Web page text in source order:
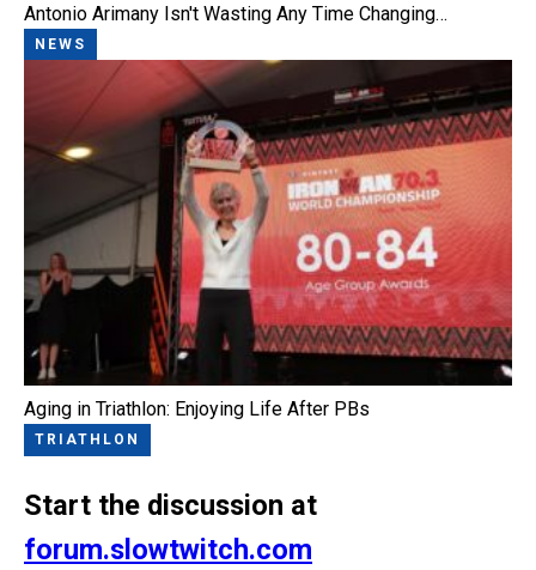
Antonio Arimany Isn't Wasting Any Time Changing…
NEWS
Aging in Triathlon: Enjoying Life After PBs
TRIATHLON
Start the discussion at
forum.slowtwitch.com